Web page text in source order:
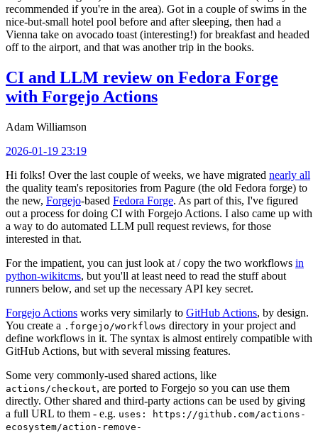
recommended if you're in the area). Got in a couple of swims in the
nice-but-small hotel pool before and after sleeping, then had a
Vienna take on avocado toast (interesting!) for breakfast and headed
off to the airport, and that was another trip in the books.
CI and LLM review on Fedora Forge
with Forgejo Actions
Adam Williamson
2026-01-19 23:19
Hi folks! Over the last couple of weeks, we have migrated nearly all
the quality team's repositories from Pagure (the old Fedora forge) to
the new, Forgejo-based Fedora Forge. As part of this, I've figured
out a process for doing CI with Forgejo Actions. I also came up with
a way to do automated LLM pull request reviews, for those
interested in that.
For the impatient, you can just look at / copy the two workflows in
python-wikitcms, but you'll at least need to read the stuff about
runners below, and set up the necessary API key secret.
Forgejo Actions works very similarly to GitHub Actions, by design.
You create a .forgejo/workflows directory in your project and
define workflows in it. The syntax is almost entirely compatible with
GitHub Actions, but with several missing features.
Some very commonly-used shared actions, like
actions/checkout, are ported to Forgejo so you can use them
directly. Other shared and third-party actions can be used by giving
a full URL to them - e.g. uses: https://github.com/actions-
ecosystem/action-remove-